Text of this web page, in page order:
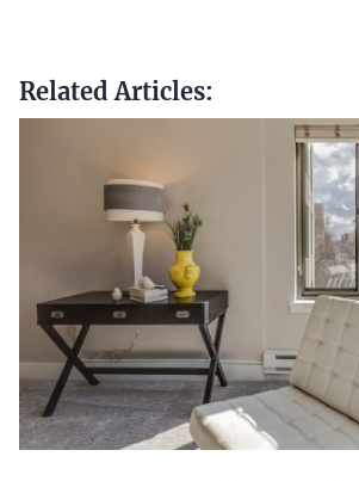
Related Articles: